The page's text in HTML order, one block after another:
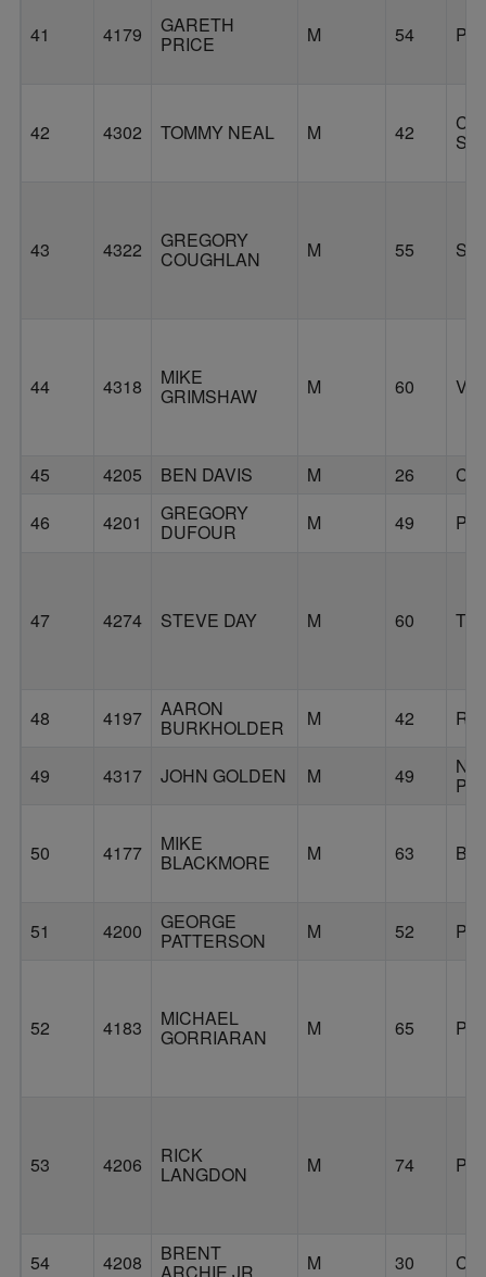
41 4179 GARETH
PRICE M 54
42 4302 TOMMY NEAL M 42
43 4322 GREGORY
COUGHLAN M 55
44 4318 MIKE
GRIMSHAW M 60
45 4205 BEN DAVIS M 26
46
4201 GREGORY
DUFOUR M 49
47 4274 STEVE DAY M 60
48 4197 AARON
BURKHOLDER M 42
49 4317 JOHN GOLDEN M 49
50 4177 MIKE
BLACKMORE M 63
51 4200 GEORGE
PATTERSON M 52
52 4183 MICHAEL
GORRIARAN M 65
53 4206 RICK
LANGDON M 74
54 4208 BRENT
ARCHIE JR M 30